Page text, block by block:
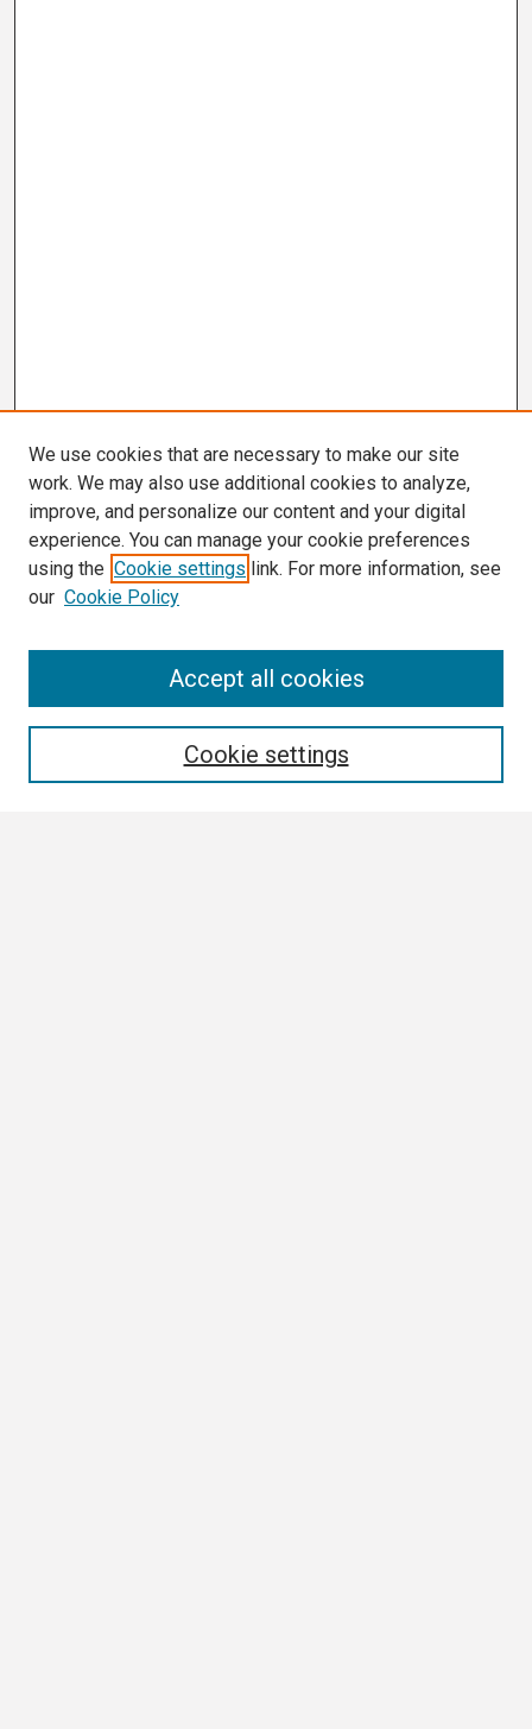
We use cookies that are necessary to make our site
work. We may also use additional cookies to analyze,
improve, and personalize our content and your digital
experience. You can manage your cookie preferences
using the Cookie settings link. For more information, see
our Cookie Policy
Cookie settings
Accept all cookies